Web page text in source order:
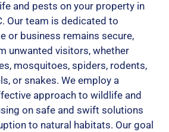
and pests on your property in
Our team is dedicated to
or business remains secure,
unwanted visitors, whether
mosquitoes, spiders, rodents,
or snakes. We employ a
approach to wildlife and
on safe and swift solutions
to natural habitats. Our goal